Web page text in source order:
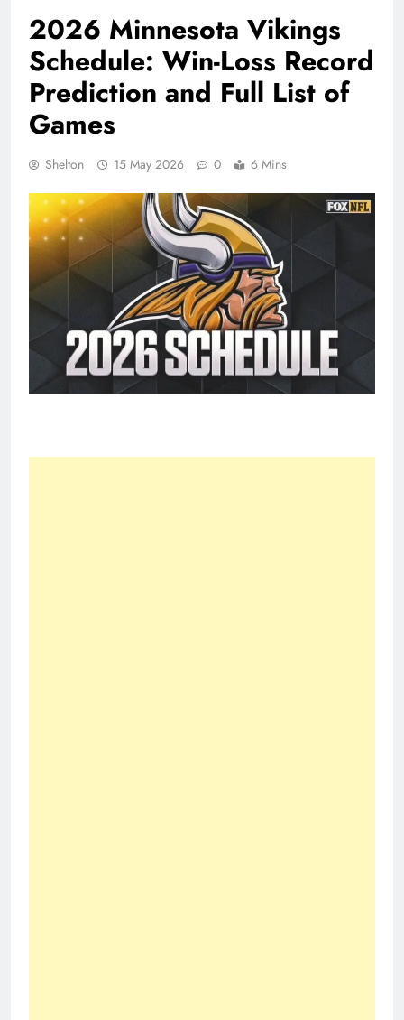
2026 Minnesota Vikings
Schedule: Win-Loss Record
Prediction and Full List of
Games
Shelton 15 May 2026 0 6 Mins